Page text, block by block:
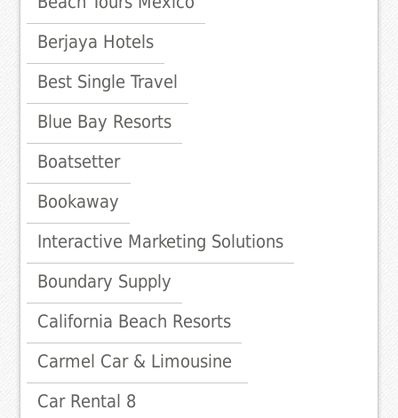
Berjaya Hotels
Best Single Travel
Blue Bay Resorts
Boatsetter
Bookaway
Interactive Marketing Solutions
Boundary Supply
California Beach Resorts
Carmel Car & Limousine
Car Rental 8